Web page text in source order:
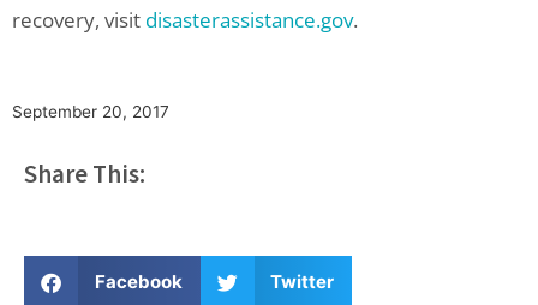
recovery, visit disasterassistance.gov.
September 20, 2017
Share This:
Facebook Twitter